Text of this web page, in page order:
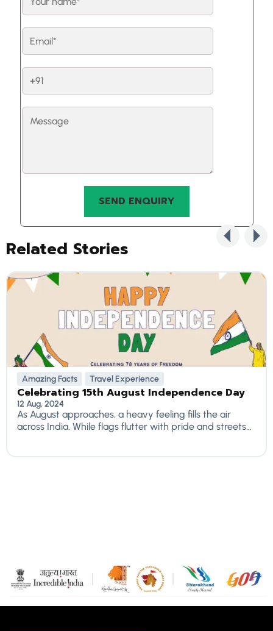
Related Stories
Amazing Facts Travel Experience
Celebrating 15th August Independence Day
12 Aug, 2024
As August approaches, a heavy feeling fills the air
across India. While flags flutter with pride and streets...